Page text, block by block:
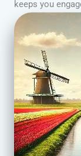
keeps you